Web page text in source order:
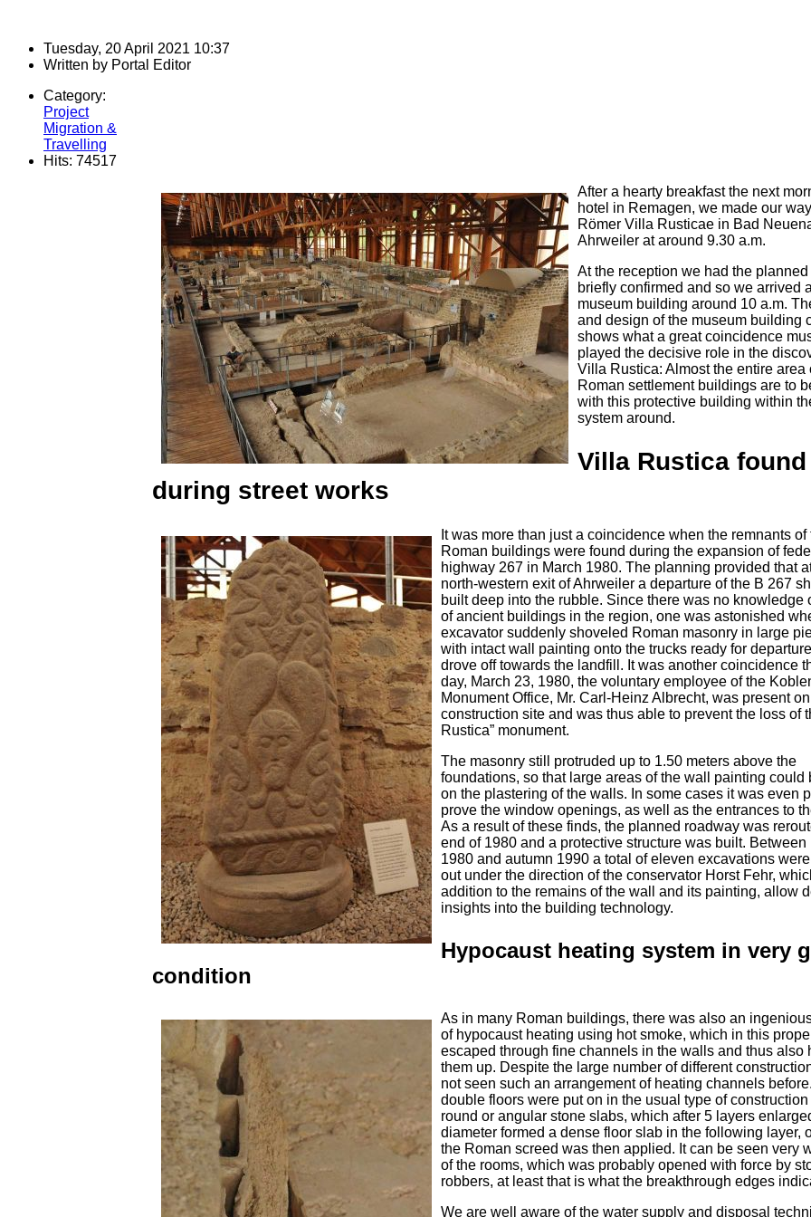
Tuesday, 20 April 2021 10:37
Written by Portal Editor
Category:
Project
Migration &
Travelling
Hits: 74517
After a hearty breakfast the next
hotel in Remagen, we made our
Römer Villa Rusticae in Bad
Ahrweiler at around 9.30 a.m.
At the reception we had the planned
briefly confirmed and so we arrived
museum building around 10 a.m.
and design of the museum building
shows what a great coincidence
played the decisive role in the
Villa Rustica: Almost the entire area
Roman settlement buildings are to
with this protective building within
system around.
Villa Rustica found
during street works
It was more than just a coincidence when the remnants of
Roman buildings were found during the expansion of
highway 267 in March 1980. The planning provided that
north-western exit of Ahrweiler a departure of the B 267
built deep into the rubble. Since there was no knowledge
of ancient buildings in the region, one was astonished
excavator suddenly shoveled Roman masonry in large
with intact wall painting onto the trucks ready for
drove off towards the landfill. It was another coincidence
day, March 23, 1980, the voluntary employee of the
Monument Office, Mr. Carl-Heinz Albrecht, was present
construction site and was thus able to prevent the loss of
Rustica” monument.
The masonry still protruded up to 1.50 meters above the
foundations, so that large areas of the wall painting could
on the plastering of the walls. In some cases it was even
prove the window openings, as well as the entrances to
As a result of these finds, the planned roadway was
end of 1980 and a protective structure was built. Between
1980 and autumn 1990 a total of eleven excavations
out under the direction of the conservator Horst Fehr,
addition to the remains of the wall and its painting, allow
insights into the building technology.
Hypocaust heating system in very
condition
As in many Roman buildings, there was also an
of hypocaust heating using hot smoke, which in this
escaped through fine channels in the walls and thus also
them up. Despite the large number of different
not seen such an arrangement of heating channels
double floors were put on in the usual type of
round or angular stone slabs, which after 5 layers
diameter formed a dense floor slab in the following layer,
the Roman screed was then applied. It can be seen very
of the rooms, which was probably opened with force by
robbers, at least that is what the breakthrough edges
We are well aware of the water supply and disposal